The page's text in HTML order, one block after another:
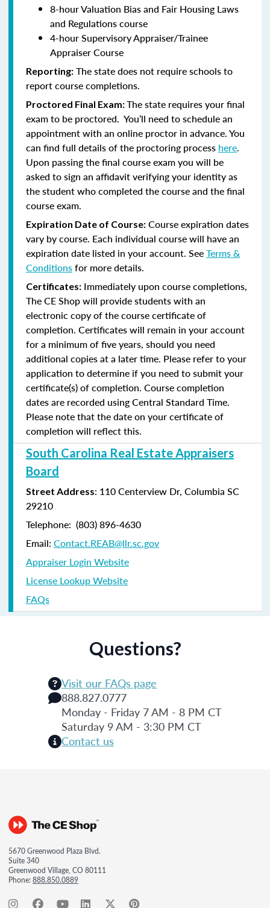
8-hour Valuation Bias and Fair Housing Laws
and Regulations course
4-hour Supervisory Appraiser/Trainee
Appraiser Course
Reporting: The state does not require schools to
report course completions.
Proctored Final Exam:The state requires your final
exam to be proctored. You’ll need to schedule an
appointment with an online proctor in advance. You
can find full details of the proctoring process here.
Upon passing the final course exam you will be
asked to sign an affidavit verifying your identity as
the student who completed the course and the final
course exam.
Expiration Date of Course: Course expiration dates
vary by course. Each individual course will have an
expiration date listed in your account. SeeTerms &
Conditionsfor more details.
Certificates: Immediately upon course completions,
The CE Shop will provide students with an
electronic copy of the course certificate of
completion. Certificates will remain in your account
for a minimum of five years, should you need
additional copies at a later time. Please refer to your
application to determine if you need to submit your
certificate(s) of completion. Course completion
dates are recorded using Central Standard Time.
Please note that the date on your certificate of
completion will reflect this.
South Carolina Real Estate Appraisers
Board
Street Address: 110 Centerview Dr, Columbia SC
29210
Telephone: (803) 896-4630
Email: Contact.REAB@llr.sc.gov
Appraiser Login Website
License Lookup Website
FAQs
Questions?
Visit our FAQs page
888.827.0777
Monday - Friday 7 AM - 8 PM CT
Saturday 9 AM - 3:30 PM CT
Contact us
5670 Greenwood Plaza Blvd.
Suite 340
Greenwood Village, CO 80111
Phone:888.850.0889